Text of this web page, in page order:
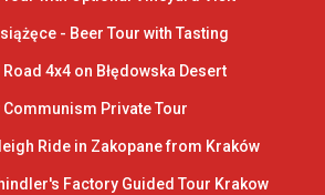
- Beer Tour with Tasting
4x4 on Błędowska Desert
Communism Private Tour
Ride in Zakopane from Kraków
Factory Guided Tour Krakow